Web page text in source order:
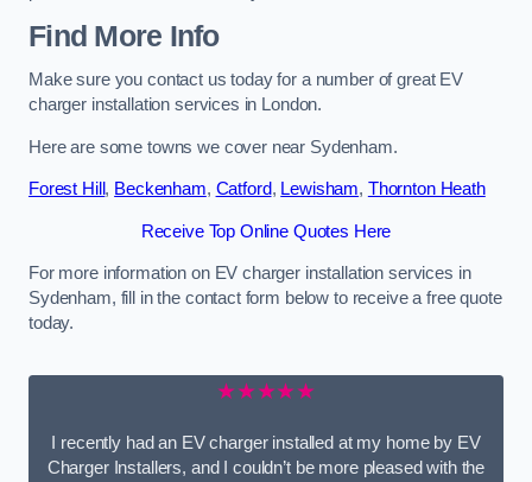
Find More Info
Make sure you contact us today for a number of great EV
charger installation services in London.
Here are some towns we cover near Sydenham.
Forest Hill , Beckenham, Catford, Lewisham, Thornton Heath
Receive Top Online Quotes Here
For more information on EV charger installation services in
Sydenham, fill in the contact form below to receive a free quote
today.
★★★★★
I recently had an EV charger installed at my home by EV
Charger Installers, and I couldn’t be more pleased with the